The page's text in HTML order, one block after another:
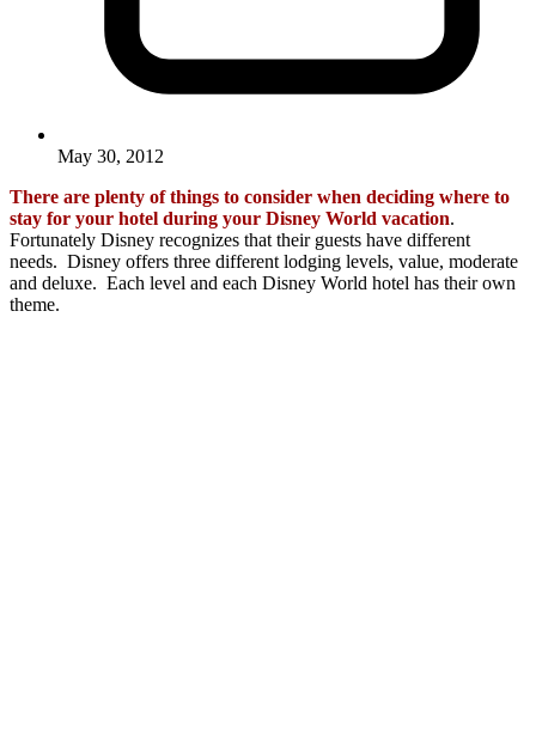
May 30, 2012
There are plenty of things to consider when deciding where to
stay for your hotel during your Disney World vacation.
Fortunately Disney recognizes that their guests have different
needs. Disney offers three different lodging levels, value, moderate
and deluxe. Each level and each Disney World hotel has their own
theme.